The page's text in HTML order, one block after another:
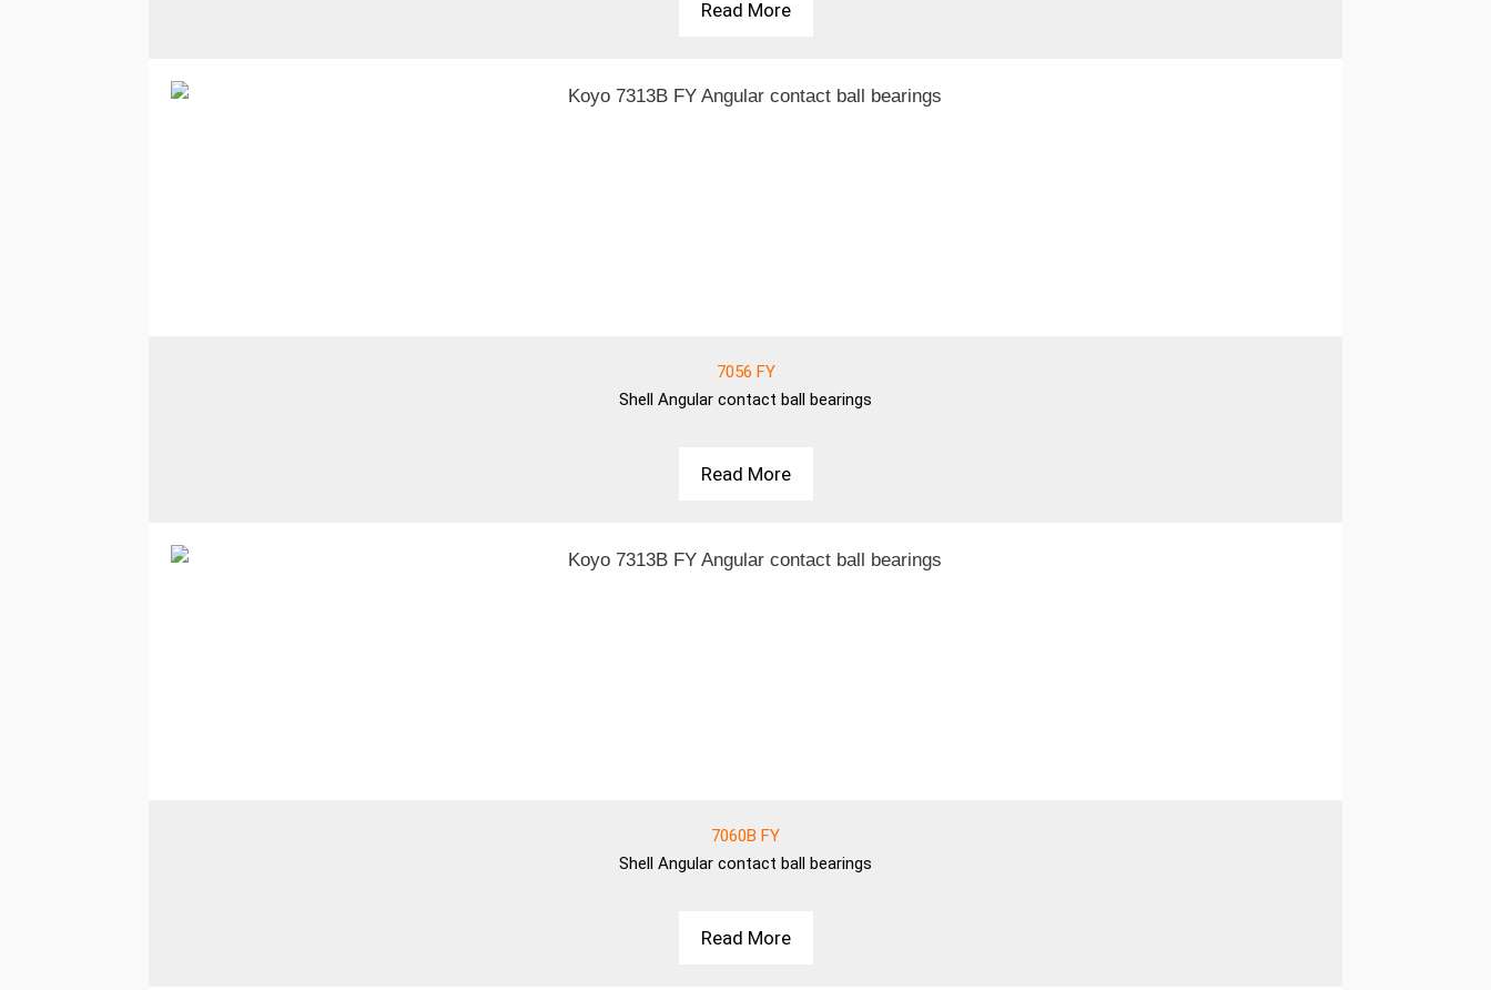
Read More
7056 FY
Shell Angular contact ball bearings
Read More
7060B FY
Shell Angular contact ball bearings
Read More